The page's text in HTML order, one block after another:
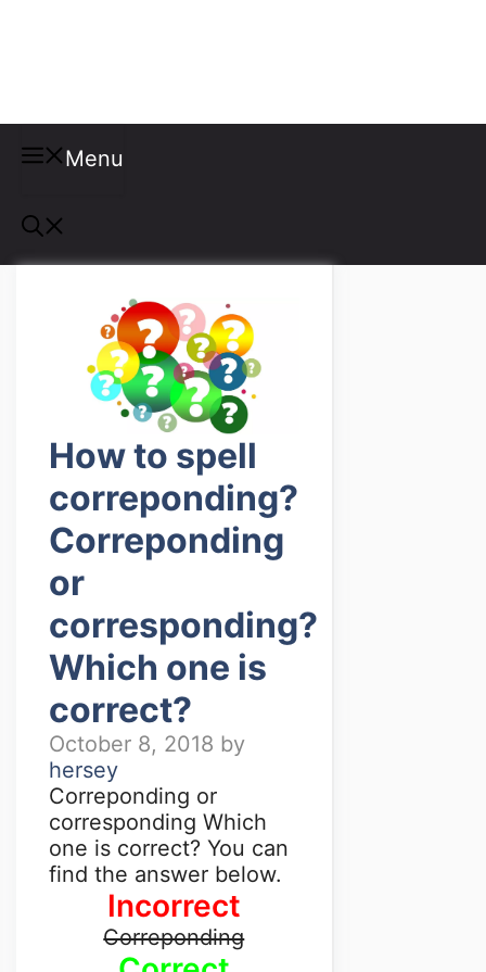
Menu
How to spell
correponding?
Correponding
or
corresponding?
Which one is
correct?
October 8, 2018 by
hersey
Correponding or
corresponding Which
one is correct? You can
find the answer below.
Incorrect
Correponding